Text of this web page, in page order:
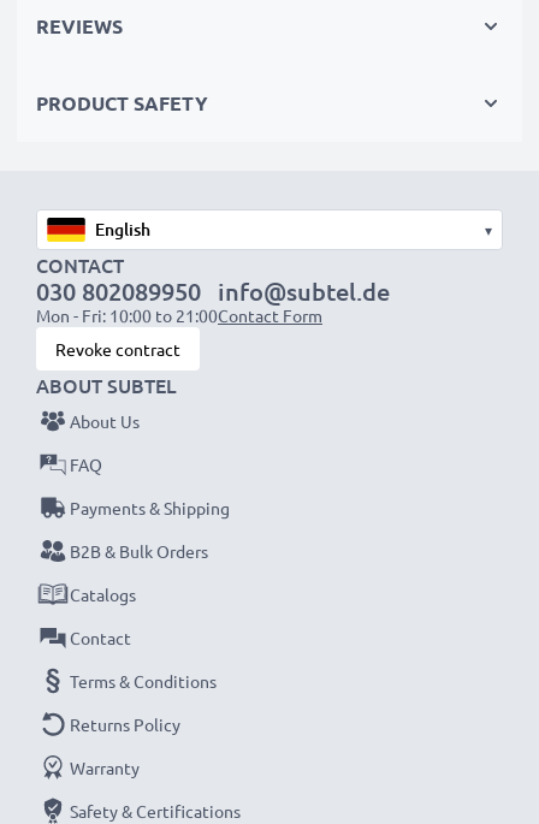
✔Quality, durable materials
1x 3000mAh battery:
NOTE:For optimal performance, efficiency and
battery longevity, fully charge your batteries before
their first use.
Never miss a shot with this smart, compact LCD
Battery Charger from CELLONIC. Order now for
fast delivery and a 3-year guarantee!
REVIEWS
PRODUCT SAFETY
▾
CONTACT
030 802089950
Mon - Fri: 10:00 to 21:00
info@subtel.de
Contact Form
Revoke contract
ABOUT SUBTEL
About Us
FAQ
Payments & Shipping
B2B & Bulk Orders
Catalogs
Contact
Terms & Conditions
Returns Policy
Warranty
Safety & Certifications